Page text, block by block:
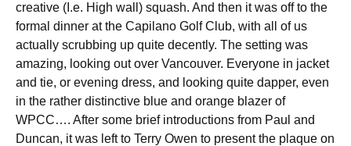
creative (I.e. High wall) squash. And then it was off to the
formal dinner at the Capilano Golf Club, with all of us
actually scrubbing up quite decently. The setting was
amazing, looking out over Vancouver. Everyone in jacket
and tie, or evening dress, and looking quite dapper, even
in the rather distinctive blue and orange blazer of
WPCC…. After some brief introductions from Paul and
Duncan, it was left to Terry Owen to present the plaque on